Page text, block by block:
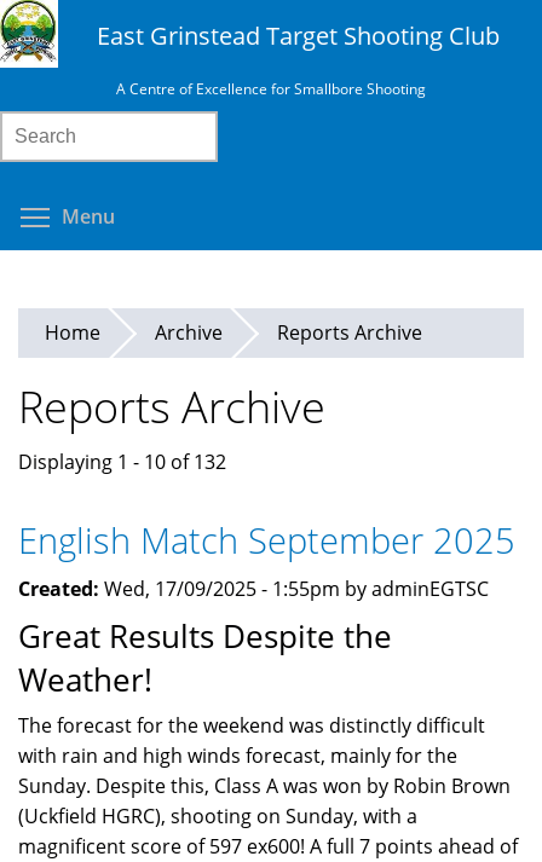
Skip
to
main
content
East Grinstead Target Shooting Club
A Centre of Excellence for Smallbore Shooting
Search
Menu
Home Archive Reports Archive
Reports Archive
Displaying 1 - 10 of 132
English Match September 2025
Created: Wed, 17/09/2025 - 1:55pm by adminEGTSC
Great Results Despite the
Weather!
The forecast for the weekend was distinctly difficult
with rain and high winds forecast, mainly for the
Sunday. Despite this, Class A was won by Robin Brown
(Uckfield HGRC), shooting on Sunday, with a
magnificent score of 597 ex600! A full 7 points ahead of